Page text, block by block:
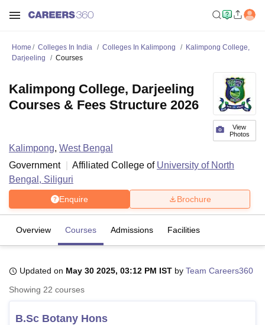
Bhopal
LucknowKMC ManipalKing George Medical College Lucknow
Home Colleges In India Colleges In Kalimpong
Kalimpong College,
Darjeeling
Courses
View
Photos
Kalimpong College, Darjeeling
Courses & Fees Structure 2026
Kalimpong, West Bengal
Government
Affiliated College of University of North
Bengal, Siliguri
Enquire Brochure
Overview Courses Admissions Facilities
Updated on May 30 2025, 03:12 PM IST by Team Careers360
Showing 22 courses
B.Sc Botany Hons